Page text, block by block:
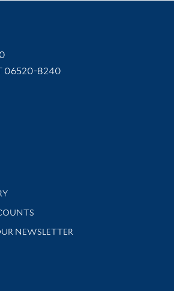
06520-8240
and support
NEWSLETTER
library news and events